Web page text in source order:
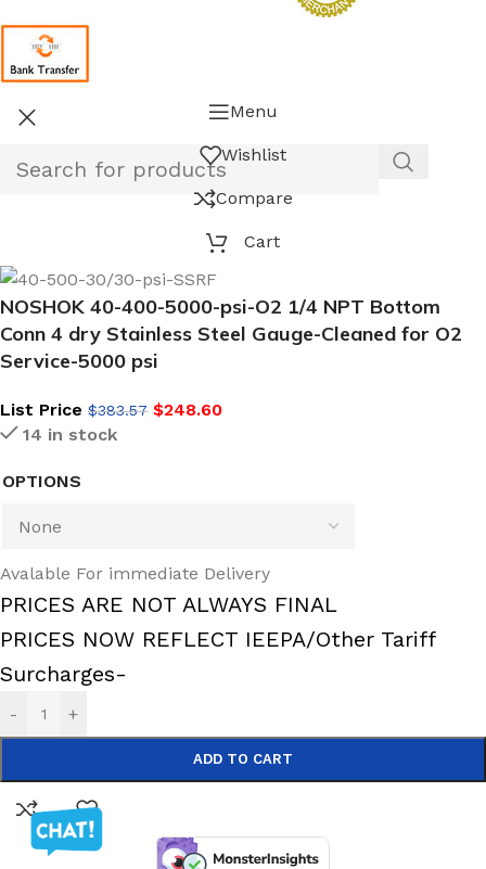
Menu
Wishlist
Compare
Cart
NOSHOK 40-400-5000-psi-O2 1/4 NPT Bottom
Conn 4 dry Stainless Steel Gauge-Cleaned for O2
Service-5000 psi
List Price $383.57 $248.60
14 in stock
OPTIONS
Avalable For immediate Delivery
PRICES ARE NOT ALWAYS FINAL
PRICES NOW REFLECT IEEPA/Other Tariff
Surcharges-
- +
ADD TO CART